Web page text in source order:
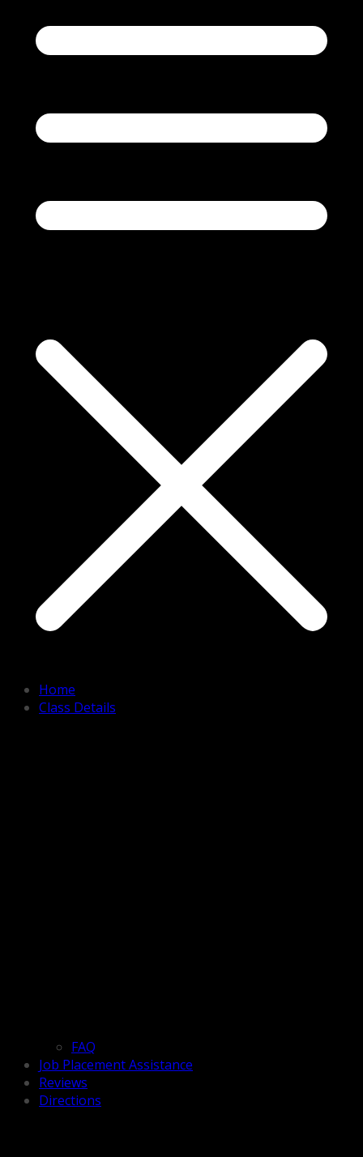
Home
Class Details
FAQ
Job Placement Assistance
Reviews
Directions